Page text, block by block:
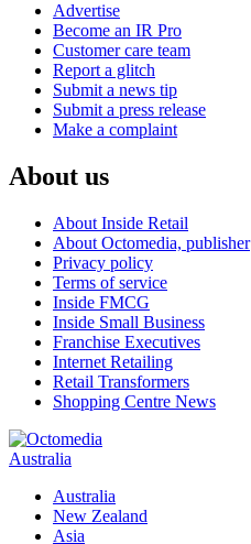
Advertise
Become an IR Pro
Customer care team
Report a glitch
Submit a news tip
Submit a press release
Make a complaint
About us
About Inside Retail
About Octomedia, publisher
Privacy policy
Terms of service
Inside FMCG
Inside Small Business
Franchise Executives
Internet Retailing
Retail Transformers
Shopping Centre News
Australia
Australia
New Zealand
Asia